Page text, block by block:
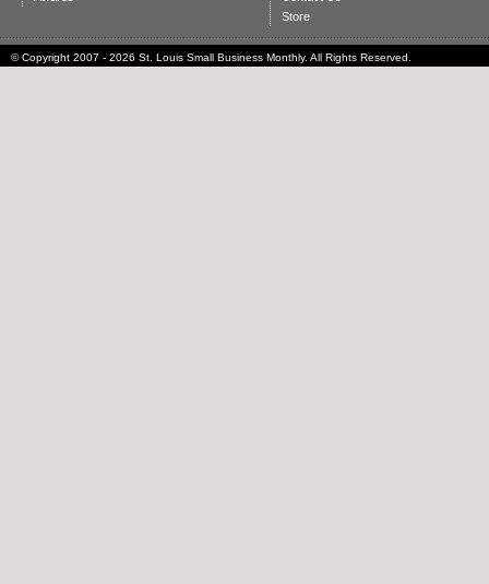
Store
© Copyright 2007 - 2026 St. Louis Small Business Monthly. All Rights Reserved.